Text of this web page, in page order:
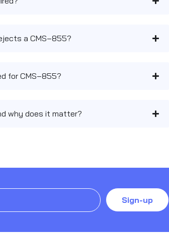
a CMS‑855?
for CMS‑855?
why does it matter?
Sign-up